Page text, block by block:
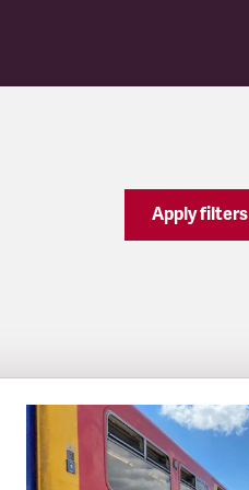
Apply filters